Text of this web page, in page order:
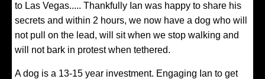
to Las Vegas..... Thankfully Ian was happy to share his
secrets and within 2 hours, we now have a dog who will
not pull on the lead, will sit when we stop walking and
will not bark in protest when tethered.
A dog is a 13-15 year investment. Engaging Ian to get